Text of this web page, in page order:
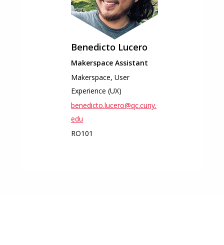
Benedicto Lucero
Makerspace Assistant
Makerspace, User
Experience (UX)
benedicto.lucero@qc.cuny.
edu
RO101